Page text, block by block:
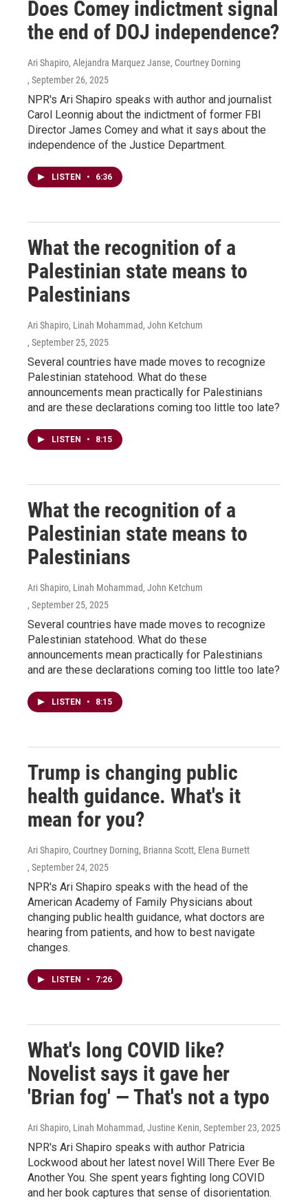
Does Comey indictment signal
the end of DOJ independence?
Ari Shapiro, Alejandra Marquez Janse, Courtney Dorning
, September 26, 2025
NPR's Ari Shapiro speaks with author and journalist
Carol Leonnig about the indictment of former FBI
Director James Comey and what it says about the
independence of the Justice Department.
LISTEN • 6:36
What the recognition of a
Palestinian state means to
Palestinians
Ari Shapiro, Linah Mohammad, John Ketchum
, September 25, 2025
Several countries have made moves to recognize
Palestinian statehood. What do these
announcements mean practically for Palestinians
and are these declarations coming too little too late?
LISTEN • 8:15
What the recognition of a
Palestinian state means to
Palestinians
Ari Shapiro, Linah Mohammad, John Ketchum
, September 25, 2025
Several countries have made moves to recognize
Palestinian statehood. What do these
announcements mean practically for Palestinians
and are these declarations coming too little too late?
LISTEN • 8:15
Trump is changing public
health guidance. What's it
mean for you?
Ari Shapiro, Courtney Dorning, Brianna Scott, Elena Burnett
, September 24, 2025
NPR's Ari Shapiro speaks with the head of the
American Academy of Family Physicians about
changing public health guidance, what doctors are
hearing from patients, and how to best navigate
changes.
LISTEN • 7:26
What's long COVID like?
Novelist says it gave her
'Brian fog' — That's not a typo
Ari Shapiro, Linah Mohammad, Justine Kenin, September 23, 2025
NPR's Ari Shapiro speaks with author Patricia
Lockwood about her latest novel Will There Ever Be
Another You. She spent years fighting long COVID
and her book captures that sense of disorientation.